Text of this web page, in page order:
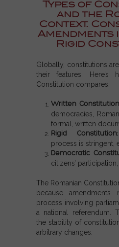
Types of
and the
Context.
Amendments
Rigid
Globally, constitutions
their features. Here’s
Constitution compares:
Written Constitution
democracies,
formal, written
Rigid Constitution:
process is stringent,
Democratic
citizens’
The Romanian
because
process involving
a national referendum.
the stability of
arbitrary changes.